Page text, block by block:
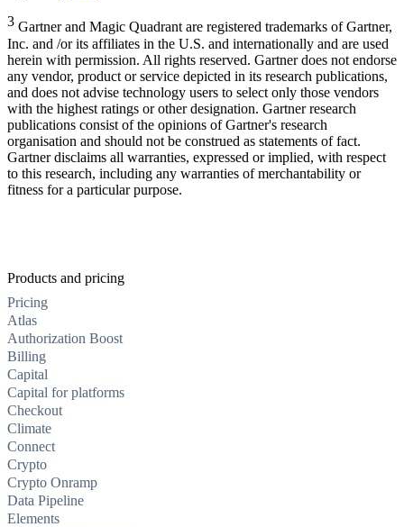
3 Gartner and Magic Quadrant are registered trademarks of Gartner,
Inc. and /or its affiliates in the U.S. and internationally and are used
herein with permission. All rights reserved. Gartner does not endorse
any vendor, product or service depicted in its research publications,
and does not advise technology users to select only those vendors
with the highest ratings or other designation. Gartner research
publications consist of the opinions of Gartner's research
organisation and should not be construed as statements of fact.
Gartner disclaims all warranties, expressed or implied, with respect
to this research, including any warranties of merchantability or
fitness for a particular purpose.
Products and pricing
Pricing
Atlas
Authorization Boost
Billing
Capital
Capital for platforms
Checkout
Climate
Connect
Crypto
Crypto Onramp
Data Pipeline
Elements